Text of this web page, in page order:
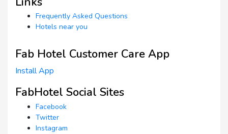
Frequently Asked Questions
Hotels near you
Fab Hotel Customer Care App
Install App
FabHotel Social Sites
Facebook
Twitter
Instagram